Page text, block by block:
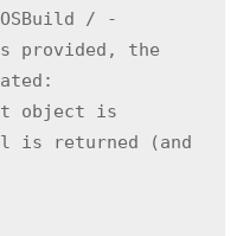
/ -
provided, the
is returned (and